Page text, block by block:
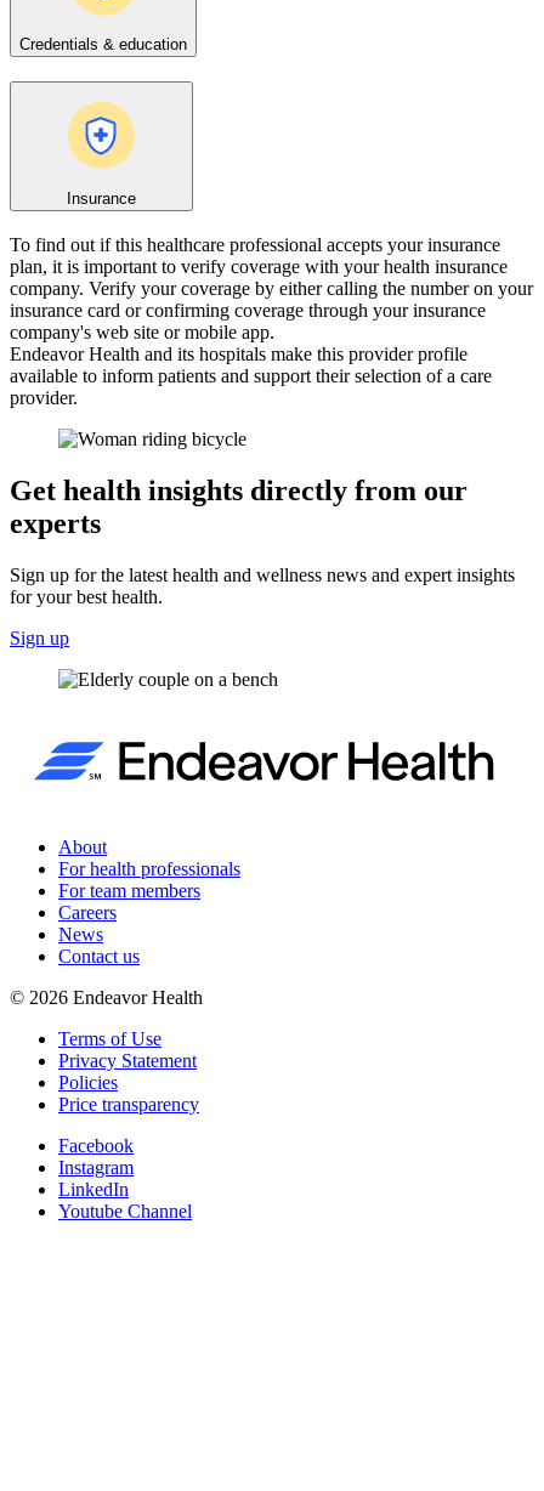
Credentials & education
Insurance
To find out if this healthcare professional accepts your insurance
plan, it is important to verify coverage with your health insurance
company. Verify your coverage by either calling the number on your
insurance card or confirming coverage through your insurance
company's web site or mobile app.
Endeavor Health and its hospitals make this provider profile
available to inform patients and support their selection of a care
provider.
Get health insights directly from our
experts
Sign up for the latest health and wellness news and expert insights
for your best health.
Sign up
About
For health professionals
For team members
Careers
News
Contact us
© 2026 Endeavor Health
Terms of Use
Privacy Statement
Policies
Price transparency
Facebook
Instagram
LinkedIn
Youtube Channel